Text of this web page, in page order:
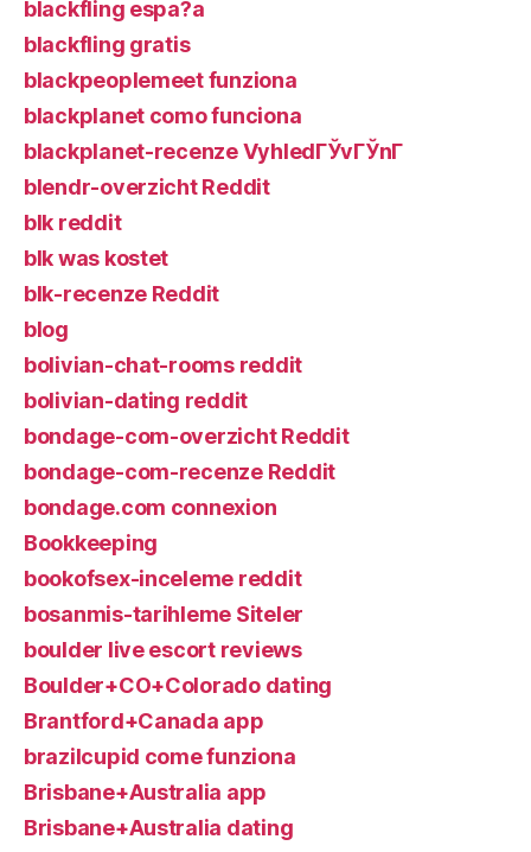
blackfling espa?a
blackfling gratis
blackpeoplemeet funziona
blackplanet como funciona
blackplanet-recenze VyhledГЎvГЎnГ­
blendr-overzicht Reddit
blk reddit
blk was kostet
blk-recenze Reddit
blog
bolivian-chat-rooms reddit
bolivian-dating reddit
bondage-com-overzicht Reddit
bondage-com-recenze Reddit
bondage.com connexion
Bookkeeping
bookofsex-inceleme reddit
bosanmis-tarihleme Siteler
boulder live escort reviews
Boulder+CO+Colorado dating
Brantford+Canada app
brazilcupid come funziona
Brisbane+Australia app
Brisbane+Australia dating